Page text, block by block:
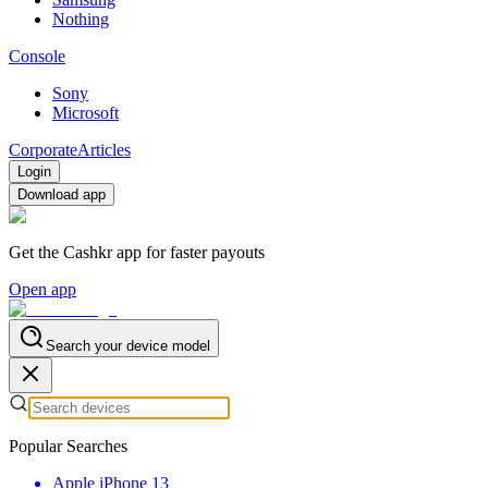
Nothing
Console
Sony
Microsoft
CorporateArticles
Login
Download app
Get the Cashkr app for faster payouts
Open app
Search your device model
Popular Searches
Apple iPhone 13